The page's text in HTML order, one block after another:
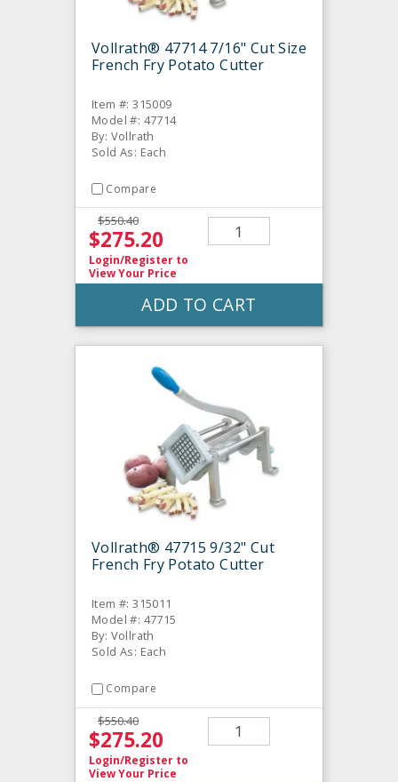
Vollrath® 47714 7/16" Cut Size
French Fry Potato Cutter
Item #: 315009
Model #: 47714
By: Vollrath
Sold As: Each
Compare
$550.40
$275.20
Login/Register to
View Your Price
ADD TO CART
Vollrath® 47715 9/32" Cut
French Fry Potato Cutter
Item #: 315011
Model #: 47715
By: Vollrath
Sold As: Each
Compare
$550.40
$275.20
Login/Register to
View Your Price